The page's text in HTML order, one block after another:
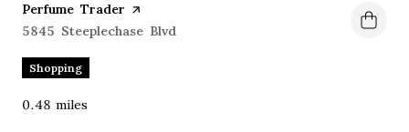
Visit the
Perfume Trader page on Yelp
Search
5845 Steeplechase Blvd
Shopping
0.48 miles